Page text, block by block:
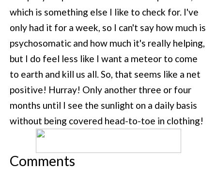
which is something else I like to check for. I've
only had it for a week, so I can't say how much is
psychosomatic and how much it's really helping,
but I do feel less like I want a meteor to come
to earth and kill us all. So, that seems like a net
positive! Hurray! Only another three or four
months until I see the sunlight on a daily basis
without being covered head-to-toe in clothing!
Comments